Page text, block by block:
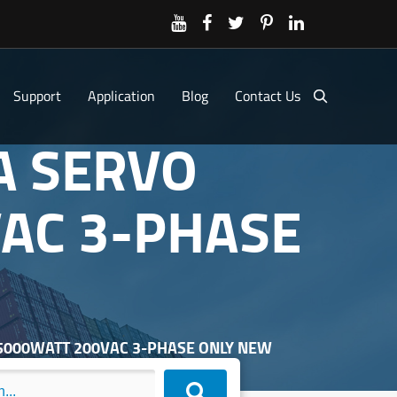
Support Application Blog Contact Us
3-PHASE
200VAC 3-PHASE ONLY NEW